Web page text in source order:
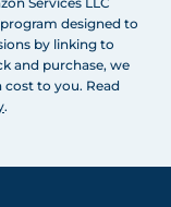
designed to
by linking to
and purchase, we
to you. Read
.